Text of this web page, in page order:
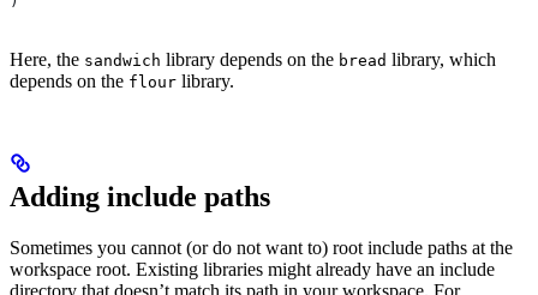
Here, the sandwich library depends on the bread library, which
depends on the flour library.
Adding include paths
Sometimes you cannot (or do not want to) root include paths at the
workspace root. Existing libraries might already have an include